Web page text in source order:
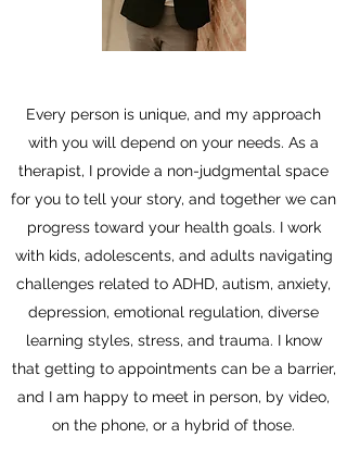
Every person is unique, and my approach
with you will depend on your needs. As a
therapist, I provide a non-judgmental space
for you to tell your story, and together we can
progress toward your health goals. I work
with kids, adolescents, and adults navigating
challenges related to ADHD, autism, anxiety,
depression, emotional regulation, diverse
learning styles, stress, and trauma. I know
that getting to appointments can be a barrier,
and I am happy to meet in person, by video,
on the phone, or a hybrid of those.